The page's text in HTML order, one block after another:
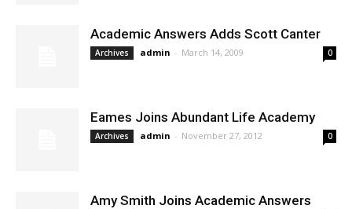
Academic Answers Adds Scott Canter
Archives admin - March 14, 2009 0
Eames Joins Abundant Life Academy
Archives admin - November 27, 2012 0
Amy Smith Joins Academic Answers